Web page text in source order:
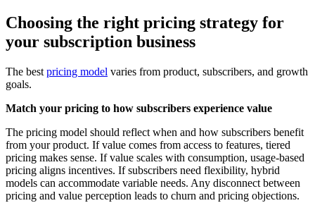
Choosing the right pricing strategy for
your subscription business
The best pricing model varies from product, subscribers, and growth
goals.
Match your pricing to how subscribers experience value
The pricing model should reflect when and how subscribers benefit
from your product. If value comes from access to features, tiered
pricing makes sense. If value scales with consumption, usage-based
pricing aligns incentives. If subscribers need flexibility, hybrid
models can accommodate variable needs. Any disconnect between
pricing and value perception leads to churn and pricing objections.